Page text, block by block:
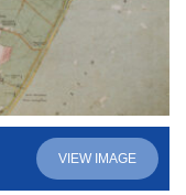
VIEW IMAGE